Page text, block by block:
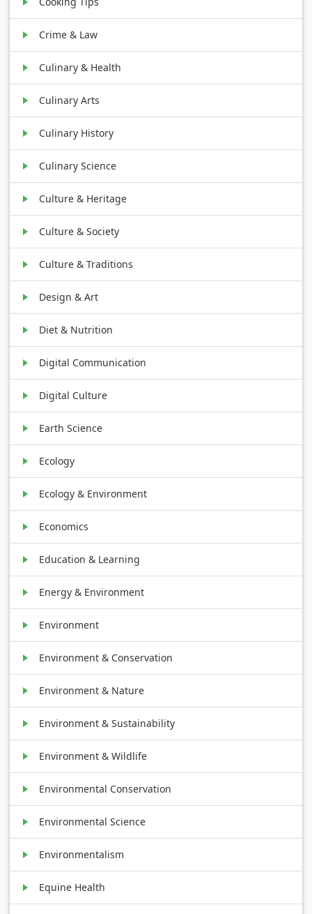
Crime & Law
Culinary & Health
Culinary Arts
Culinary History
Culinary Science
Culture & Heritage
Culture & Society
Culture & Traditions
Design & Art
Diet & Nutrition
Digital Communication
Digital Culture
Earth Science
Ecology
Ecology & Environment
Economics
Education & Learning
Energy & Environment
Environment
Environment & Conservation
Environment & Nature
Environment & Sustainability
Environment & Wildlife
Environmental Conservation
Environmental Science
Environmentalism
Equine Health